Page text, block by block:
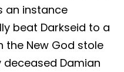
an instance
beat Darkseid to a
the New God stole
Damian